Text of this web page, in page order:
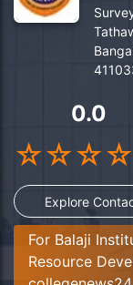
0.0
☆☆☆☆
Explore
For Balaji
Resource